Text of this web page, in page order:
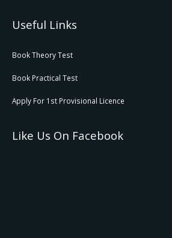
Useful Links
Book Theory Test
Book Practical Test
Apply For 1st Provisional Licence
Like Us On Facebook